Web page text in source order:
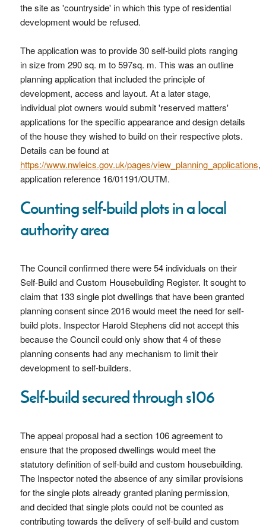
the site as 'countryside' in which this type of residential
development would be refused.
The application was to provide 30 self-build plots ranging
in size from 290 sq. m to 597sq. m. This was an outline
planning application that included the principle of
development, access and layout. At a later stage,
individual plot owners would submit 'reserved matters'
applications for the specific appearance and design details
of the house they wished to build on their respective plots.
Details can be found at
https://www.nwleics.gov.uk/pages/view_planning_applications,
application reference 16/01191/OUTM.
Counting self-build plots in a local
authority area
The Council confirmed there were 54 individuals on their
Self-Build and Custom Housebuilding Register. It sought to
claim that 133 single plot dwellings that have been granted
planning consent since 2016 would meet the need for self-
build plots. Inspector Harold Stephens did not accept this
because the Council could only show that 4 of these
planning consents had any mechanism to limit their
development to self-builders.
Self-build secured through s106
The appeal proposal had a section 106 agreement to
ensure that the proposed dwellings would meet the
statutory definition of self-build and custom housebuilding.
The Inspector noted the absence of any similar provisions
for the single plots already granted planing permission,
and decided that single plots could not be counted as
contributing towards the delivery of self-build and custom